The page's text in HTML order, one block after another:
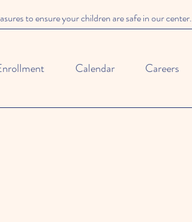
to ensure your children are safe in our center.
Calendar Careers